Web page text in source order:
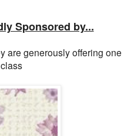
Sponsored by...
are generously offering one